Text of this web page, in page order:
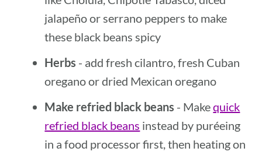
jalapeño or serrano peppers to make
these black beans spicy
Herbs - add fresh cilantro, fresh Cuban
oregano or dried Mexican oregano
Make refried black beans - Makequick
refried black beans instead by puréeing
in a food processor first, then heating on